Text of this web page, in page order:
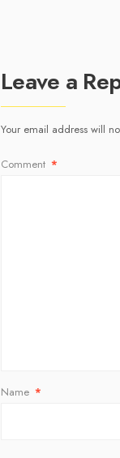
Leave a
Your email address will
Comment *
Name *